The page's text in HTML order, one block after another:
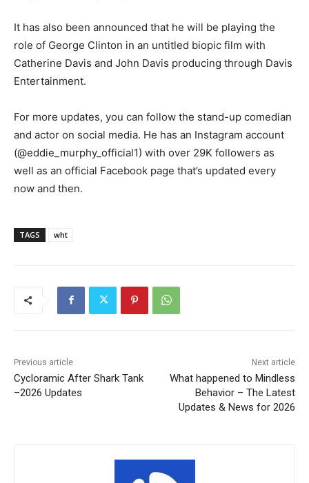
It has also been announced that he will be playing the
role of George Clinton in an untitled biopic film with
Catherine Davis and John Davis producing through Davis
Entertainment.
For more updates, you can follow the stand-up comedian
and actor on social media. He has an Instagram account
(@eddie_murphy_official1) with over 29K followers as
well as an official Facebook page that’s updated every
now and then.
TAGS wht
Previous article
Cycloramic After Shark Tank
–2026 Updates
Next article
What happened to Mindless
Behavior – The Latest
Updates & News for 2026